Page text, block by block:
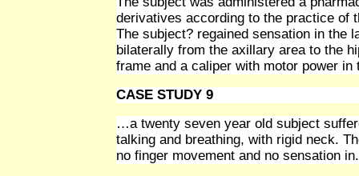
derivatives according to the practice of
The subject? regained sensation in the
bilaterally from the axillary area to the
frame and a caliper with motor power in
CASE STUDY 9
…a twenty seven year old subject
talking and breathing, with rigid neck.
no finger movement and no sensation